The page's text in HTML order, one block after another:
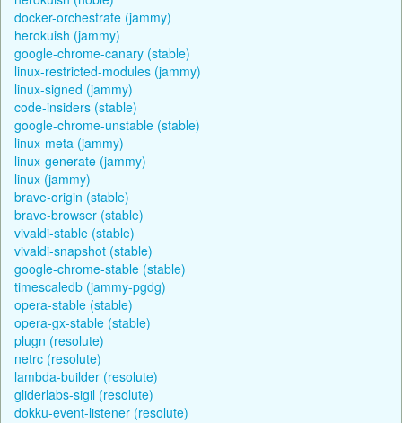
docker-orchestrate (jammy)
herokuish (jammy)
google-chrome-canary (stable)
linux-restricted-modules (jammy)
linux-signed (jammy)
code-insiders (stable)
google-chrome-unstable (stable)
linux-meta (jammy)
linux-generate (jammy)
linux (jammy)
brave-origin (stable)
brave-browser (stable)
vivaldi-stable (stable)
vivaldi-snapshot (stable)
google-chrome-stable (stable)
timescaledb (jammy-pgdg)
opera-stable (stable)
opera-gx-stable (stable)
plugn (resolute)
netrc (resolute)
lambda-builder (resolute)
gliderlabs-sigil (resolute)
dokku-event-listener (resolute)